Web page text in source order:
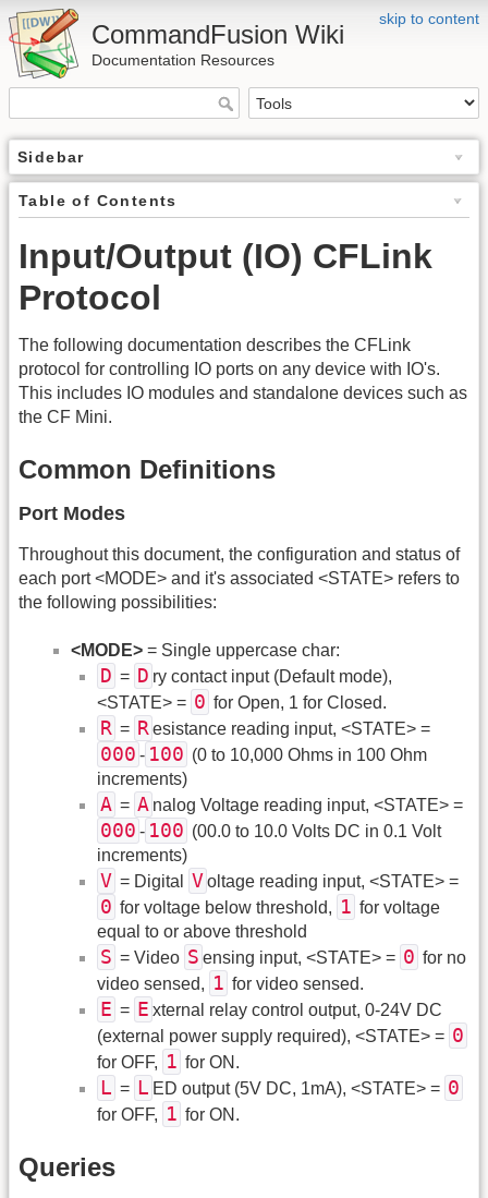
skip to content
CommandFusion Wiki
Documentation Resources
Sidebar
Table of Contents
Input/Output (IO) CFLink
Protocol
The following documentation describes the CFLink
protocol for controlling IO ports on any device with IO's.
This includes IO modules and standalone devices such as
the CF Mini.
Common Definitions
Port Modes
Throughout this document, the configuration and status of
each port <MODE> and it's associated <STATE> refers to
the following possibilities:
<MODE> = Single uppercase char:
D = D ry contact input (Default mode),
<STATE> = 0 for Open, 1 for Closed.
R = Resistance reading input, <STATE> =
000 - 100 (0 to 10,000 Ohms in 100 Ohm
increments)
A = A nalog Voltage reading input, <STATE> =
000 - 100 (00.0 to 10.0 Volts DC in 0.1 Volt
increments)
V = Digital Voltage reading input, <STATE> =
0 for voltage below threshold, 1 for voltage
equal to or above threshold
S = Video S ensing input, <STATE> = 0 for no
video sensed, 1 for video sensed.
E = E xternal relay control output, 0-24V DC
(external power supply required), <STATE> = 0
for OFF, 1 for ON.
L = L ED output (5V DC, 1mA), <STATE> = 0
for OFF, 1 for ON.
Queries